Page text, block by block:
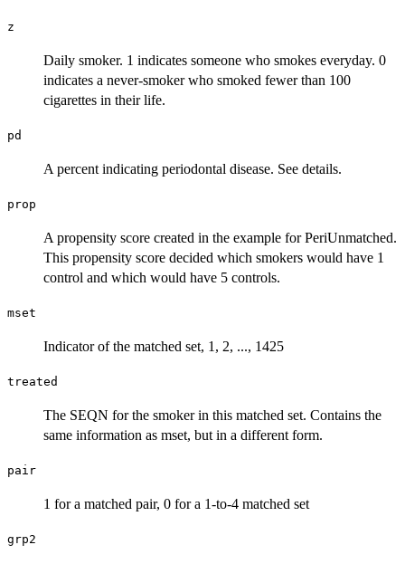
z
Daily smoker. 1 indicates someone who smokes everyday. 0
indicates a never-smoker who smoked fewer than 100
cigarettes in their life.
pd
A percent indicating periodontal disease. See details.
prop
A propensity score created in the example for PeriUnmatched.
This propensity score decided which smokers would have 1
control and which would have 5 controls.
mset
Indicator of the matched set, 1, 2, ..., 1425
treated
The SEQN for the smoker in this matched set. Contains the
same information as mset, but in a different form.
pair
1 for a matched pair, 0 for a 1-to-4 matched set
grp2